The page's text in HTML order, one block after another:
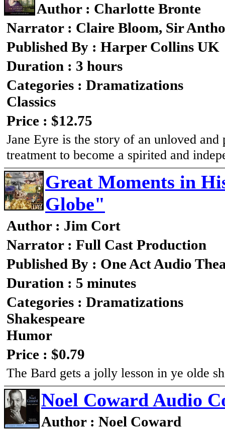
Author : Charlotte Bronte
Narrator : Claire Bloom, Sir
Published By : Harper Collins UK
Duration : 3 hours
Categories : Dramatizations
Classics
Price : $12.75
Jane Eyre is the story of an unloved
treatment to become a spirited and
Great Moments in
Globe"
Author : Jim Cort
Narrator : Full Cast Production
Published By : One Act Audio
Duration : 5 minutes
Categories : Dramatizations
Shakespeare
Humor
Price : $0.79
The Bard gets a jolly lesson in ye olde
Noel Coward Audio
Author : Noel Coward